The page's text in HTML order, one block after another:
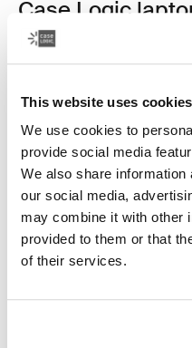
This website uses cookies
We use cookies to
provide social media
We also share
our social media,
may combine it with other
provided to them or that
of their services.
Case Logic
16" laptop attaché
44,99 €
Color
Case Logic 16" Laptop
slimline protection for 16